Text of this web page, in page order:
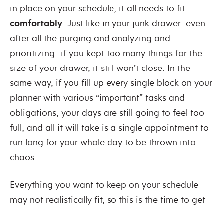
in place on your schedule, it all needs to fit…
comfortably. Just like in your junk drawer…even
after all the purging and analyzing and
prioritizing…if you kept too many things for the
size of your drawer, it still won’t close. In the
same way, if you fill up every single block on your
planner with various “important” tasks and
obligations, your days are still going to feel too
full; and all it will take is a single appointment to
run long for your whole day to be thrown into
chaos.
Everything you want to keep on your schedule
may not realistically fit, so this is the time to get